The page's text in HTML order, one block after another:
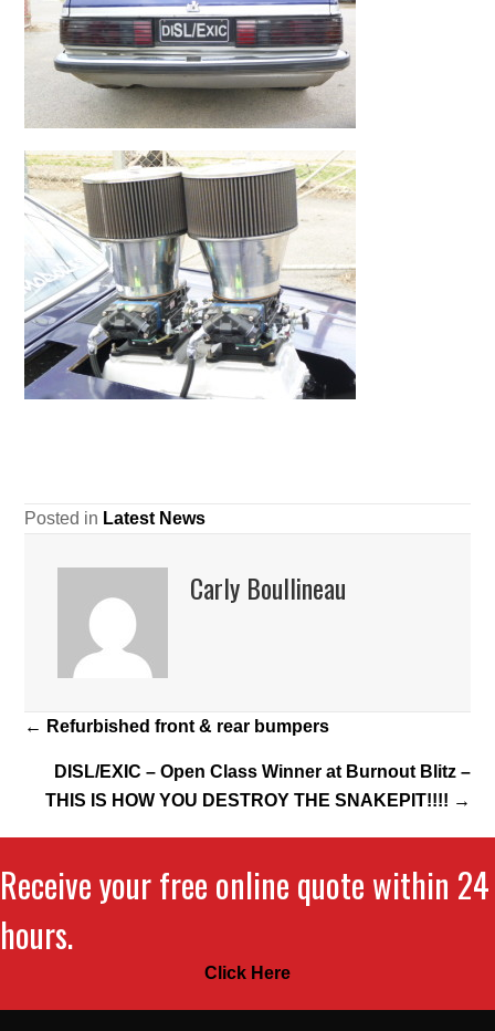
Posted in Latest News
Carly Boullineau
Posts
navigation
← Refurbished front & rear bumpers
DISL/EXIC – Open Class Winner at Burnout Blitz –
THIS IS HOW YOU DESTROY THE SNAKEPIT!!!! →
Receive your free online quote within 24
hours.
Click Here